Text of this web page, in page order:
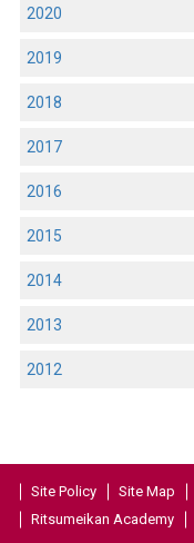
2020
2019
2018
2017
2016
2015
2014
2013
2012
Site Policy Site Map
Ritsumeikan Academy